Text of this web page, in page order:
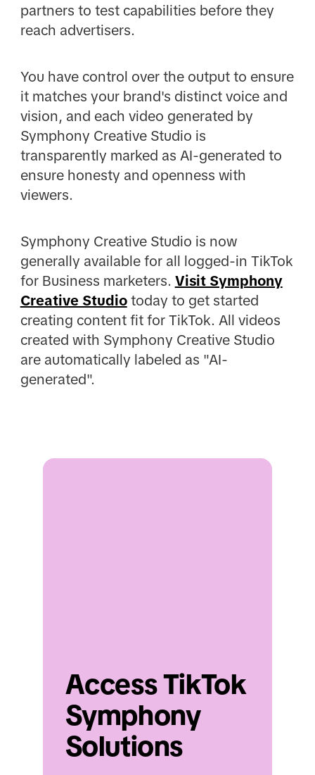
partners to test capabilities before they
reach advertisers.
You have control over the output to ensure
it matches your brand's distinct voice and
vision, and each video generated by
Symphony Creative Studio is
transparently marked as AI-generated to
ensure honesty and openness with
viewers.
Symphony Creative Studio is now
generally available for all logged-in TikTok
for Business marketers. Visit Symphony
Creative Studiotoday to get started
creating content fit for TikTok. All videos
created with Symphony Creative Studio
are automatically labeled as "AI-
generated".
Access TikTok
Symphony
Solutions